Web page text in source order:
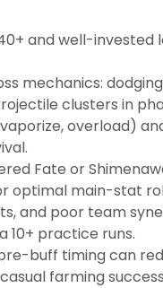
and well-
mechanics:
clusters in
overload)
Fate or
optimal main-stat
and poor team
practice runs.
buff timing can
farming